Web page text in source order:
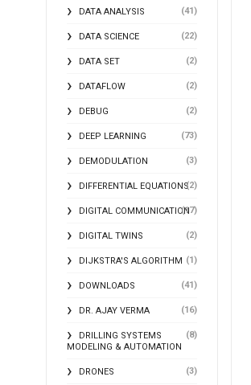
DATA ANALYSIS (41)
DATA SCIENCE (22)
DATA SET (2)
DATAFLOW (2)
DEBUG (2)
DEEP LEARNING (73)
DEMODULATION (3)
DIFFERENTIAL EQUATIONS(2)
DIGITAL COMMUNICATION(17)
DIGITAL TWINS (2)
DIJKSTRA'S ALGORITHM (1)
DOWNLOADS (41)
DR. AJAY VERMA (16)
DRILLING SYSTEMS
MODELING & AUTOMATION
(8)
DRONES (3)